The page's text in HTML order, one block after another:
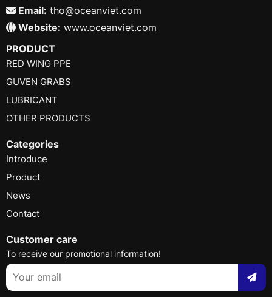
Email: tho@oceanviet.com
Website: www.oceanviet.com
PRODUCT
RED WING PPE
GUVEN GRABS
LUBRICANT
OTHER PRODUCTS
Categories
Introduce
Product
News
Contact
Customer care
To receive our promotional information!